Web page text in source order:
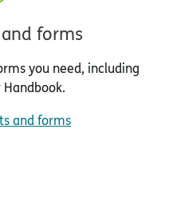
forms
you need, including
and forms